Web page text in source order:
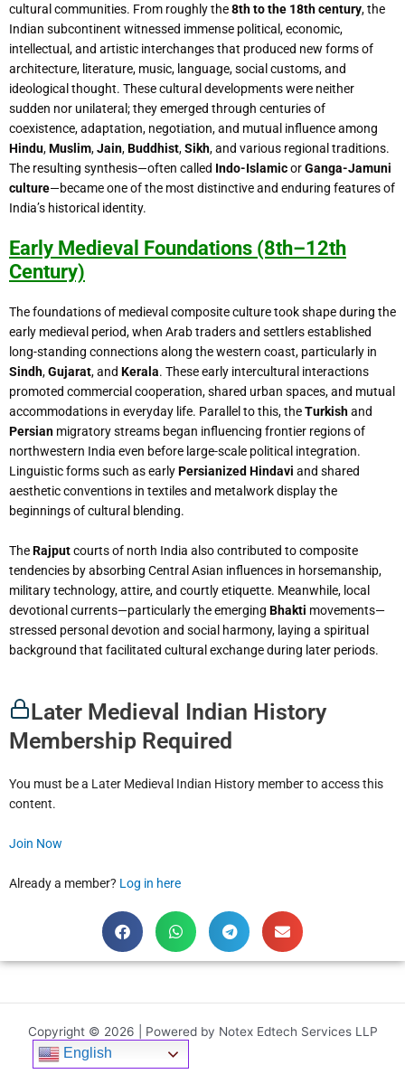
cultural communities. From roughly the8th to the 18th century, the
Indian subcontinent witnessed immense political, economic,
intellectual, and artistic interchanges that produced new forms of
architecture, literature, music, language, social customs, and
ideological thought. These cultural developments were neither
sudden nor unilateral; they emerged through centuries of
coexistence, adaptation, negotiation, and mutual influence among
Hindu,Muslim,Jain,Buddhist,Sikh, and various regional traditions.
The resulting synthesis—often called Indo-IslamicorGanga-Jamuni
culture—became one of the most distinctive and enduring features of
India’s historical identity.
Early Medieval Foundations (8th–12th
Century)
The foundations of medieval composite culture took shape during the
early medieval period, when Arab traders and settlers established
long-standing connections along the western coast, particularly in
Sindh,Gujarat, and Kerala. These early intercultural interactions
promoted commercial cooperation, shared urban spaces, and mutual
accommodations in everyday life. Parallel to this, theTurkishand
Persian migratory streams began influencing frontier regions of
northwestern India even before large-scale political integration.
Linguistic forms such as earlyPersianized Hindavi and shared
aesthetic conventions in textiles and metalwork display the
beginnings of cultural blending.
TheRajputcourts of north India also contributed to composite
tendencies by absorbing Central Asian influences in horsemanship,
military technology, attire, and courtly etiquette. Meanwhile, local
devotional currents—particularly the emerging Bhakti movements—
stressed personal devotion and social harmony, laying a spiritual
background that facilitated cultural exchange during later periods.
Later Medieval Indian History
Membership Required
You must be a Later Medieval Indian History member to access this
content.
Join Now
Already a member? Log in here
Copyright © 2026 | Powered by Notex Edtech Services LLP
English